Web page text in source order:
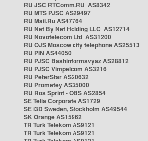
RU JSC RTComm.RU AS8342
RU MTS PJSC AS29497
RU Mail.Ru AS47764
RU Net By Net Holding LLC AS12714
RU Novotelecom Ltd AS31200
RU OJS Moscow city telephone AS25513
RU PIN AS44050
RU PJSC Bashinformsvyaz AS28812
RU PJSC Vimpelcom AS3216
RU PeterStar AS20632
RU Prometey AS35000
RU Ros Sprint - OBS AS2854
SE Telia Corporate AS1729
SE i3D Sweden, Stockholm AS49544
SK Orange AS15962
TR Turk Telekom AS9121
TR Turk Telekom AS9121